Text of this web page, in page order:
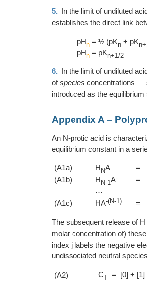
5.In the limit of undiluted
establishes the direct link
pHn = ½ (pKn + pK
pHn = pKn+1/2
6.In the limit of undiluted
ofspecies concentrations —
introduced as the
Appendix A –
An N-protic acid is
equilibrium constant in a
(A1a) H NA
=
(A1b)
H N-1 A-
=
⋯
(A1c)
HA-(N-1) =
The subsequent release of H
molar concentration of)
index j labels the negative
undissociated neutral
(A2) CT= [0] + [1]